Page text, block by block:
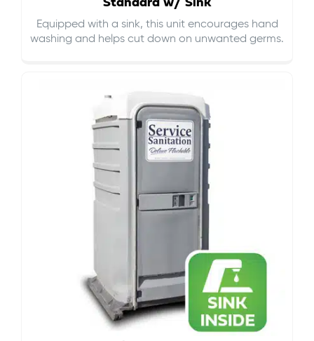
Equipped with a sink, this unit encourages hand
washing and helps cut down on unwanted germs.